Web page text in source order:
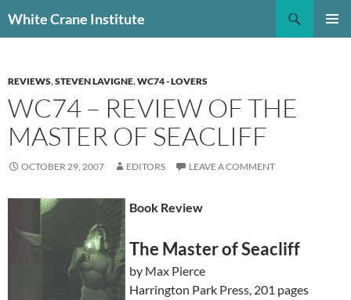
toWhite Crane Institute
REVIEWS,STEVEN LAVIGNE,WC74 - LOVERS
WC74 – REVIEW OF THE
MASTER OF SEACLIFF
OCTOBER 29, 2007 EDITORS LEAVE A COMMENT
Book Review
The Master of Seacliff
by Max Pierce
Harrington Park Press, 201 pages